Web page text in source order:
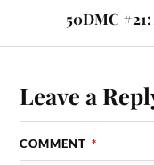
50DMC
Leave a
COMMENT *